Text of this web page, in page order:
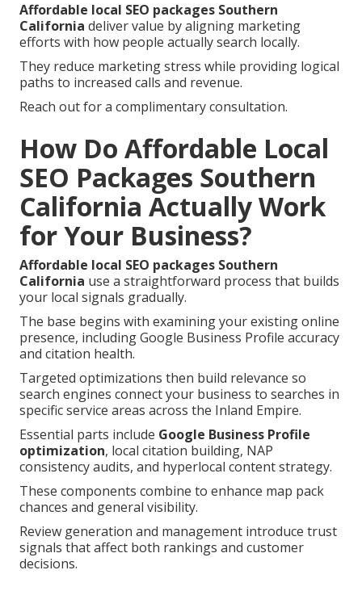
Affordable local SEO packages Southern
California deliver value by aligning marketing
efforts with how people actually search locally.
They reduce marketing stress while providing logical
paths to increased calls and revenue.
Reach out for a complimentary consultation.
How Do Affordable Local
SEO Packages Southern
California Actually Work
for Your Business?
Affordable local SEO packages Southern
California use a straightforward process that builds
your local signals gradually.
The base begins with examining your existing online
presence, including Google Business Profile accuracy
and citation health.
Targeted optimizations then build relevance so
search engines connect your business to searches in
specific service areas across the Inland Empire.
Essential parts include Google Business Profile
optimization, local citation building, NAP
consistency audits, and hyperlocal content strategy.
These components combine to enhance map pack
chances and general visibility.
Review generation and management introduce trust
signals that affect both rankings and customer
decisions.